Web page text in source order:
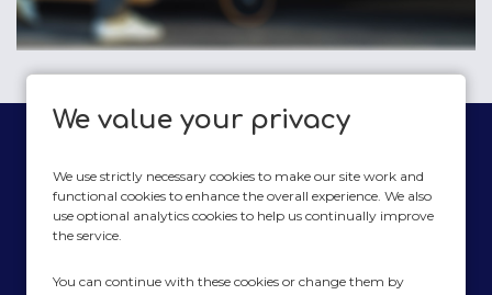
We value your privacy
We use strictly necessary cookies to make our site work and
functional cookies to enhance the overall experience. We also
use optional analytics cookies to help us continually improve
the service.
You can continue with these cookies or change them by
plate2planet